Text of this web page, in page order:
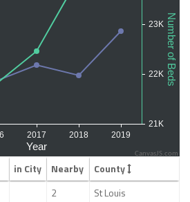
CanvasJS.com
in City Nearby
County
2
St Louis